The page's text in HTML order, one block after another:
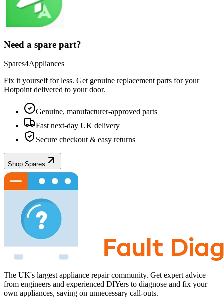
Need a spare part?
Spares4Appliances
Fix it yourself for less. Get genuine replacement parts for your
Hotpoint delivered to your door.
Genuine, manufacturer-approved parts
Fast next-day UK delivery
Secure checkout & easy returns
Shop Spares
The UK's largest appliance repair community. Get expert advice
from engineers and experienced DIYers to diagnose and fix your
own appliances, saving on unnecessary call-outs.